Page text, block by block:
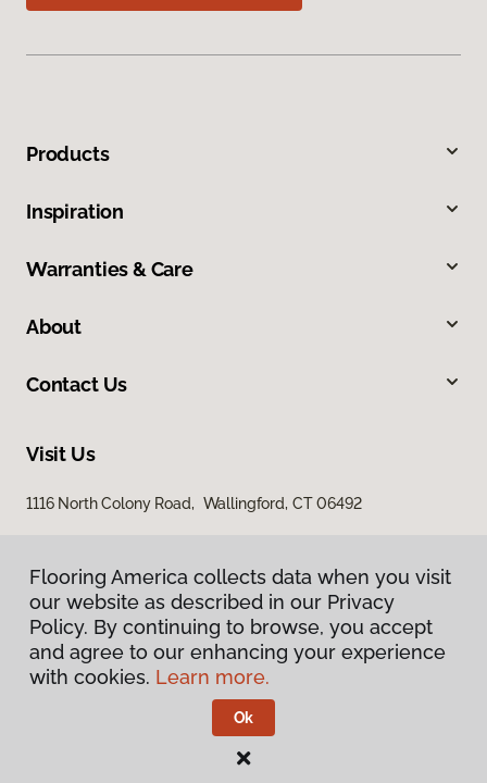
Products
Inspiration
Warranties & Care
About
Contact Us
Visit Us
1116 North Colony Road, Wallingford, CT 06492
Privacy Policy
Terms & Conditions
Flooring America.
Flooring America collects data when you visit
our website as described in our Privacy
Policy. By continuing to browse, you accept
and agree to our enhancing your experience
with cookies. Learn more.
Ok